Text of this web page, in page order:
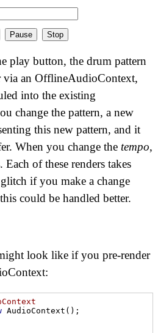
Pause Stop
play button, the drum pattern
via an OfflineAudioContext,
into the existing
change the pattern, a new
this new pattern, and it
When you change the tempo,
Each of these renders takes
if you make a change
could be handled better.
look like if you pre-render